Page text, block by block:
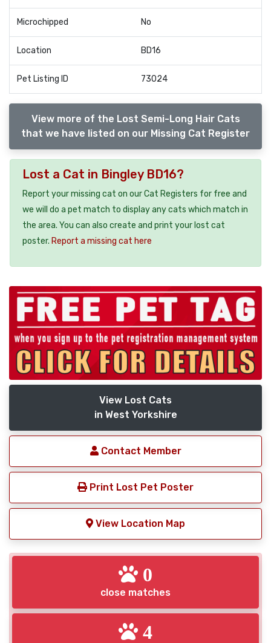
Microchipped No
Location BD16
Pet Listing ID 73024
View more of the Lost Semi-Long Hair Cats
that we have listed on our Missing Cat Register
Lost a Cat in Bingley BD16?
Report your missing cat on our Cat Registers for free and
we will do a pet match to display any cats which match in
the area. You can also create and print your lost cat
poster. Report a missing cat here
View Lost Cats
in West Yorkshire
Contact Member
Print Lost Pet Poster
View Location Map
0
close matches
4